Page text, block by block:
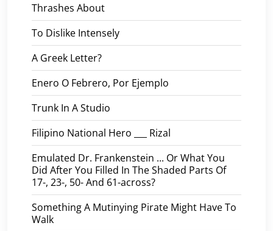
Thrashes About
To Dislike Intensely
A Greek Letter?
Enero O Febrero, Por Ejemplo
Trunk In A Studio
Filipino National Hero ___ Rizal
Emulated Dr. Frankenstein ... Or What You
Did After You Filled In The Shaded Parts Of
17-, 23-, 50- And 61-across?
Something A Mutinying Pirate Might Have To
Walk